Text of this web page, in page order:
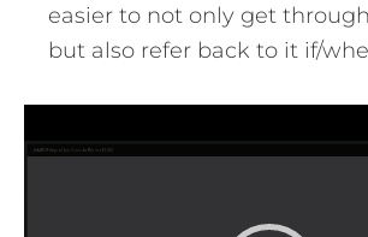
easier to not only get
but also refer back to it if/
Player